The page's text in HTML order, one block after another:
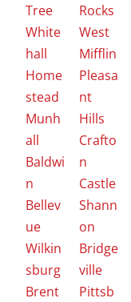
Tree
White
hall
Home
stead
Munh
all
Baldwi
n
Bellev
ue
Wilkin
sburg
Brent
Rocks
West
Mifflin
Pleasa
nt
Hills
Crafto
n
Castle
Shann
on
Bridge
ville
Pittsb